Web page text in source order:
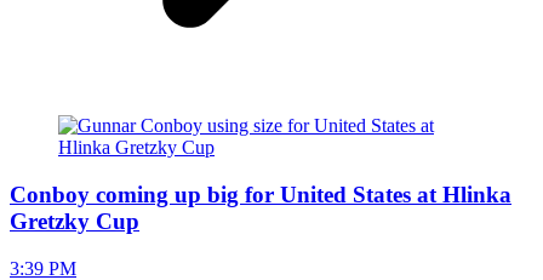
Conboy coming up big for United States at Hlinka
Gretzky Cup
3:39 PM